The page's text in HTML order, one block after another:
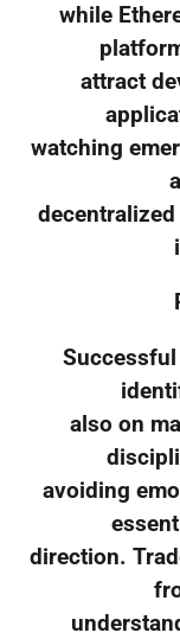
while
attract
watching
also on
avoiding
direction.